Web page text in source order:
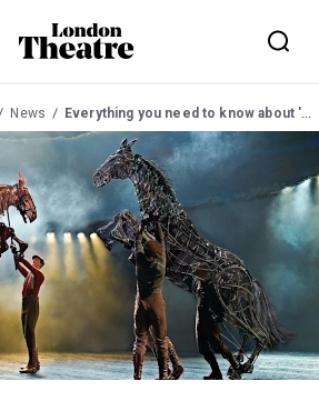
News Everything you need to know about 'War Horse'